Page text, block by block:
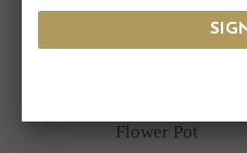
Flower Pot